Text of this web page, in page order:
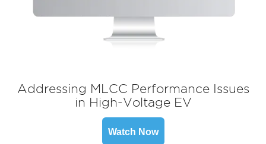
Addressing MLCC Performance Issues
in High-Voltage EV
Watch Now